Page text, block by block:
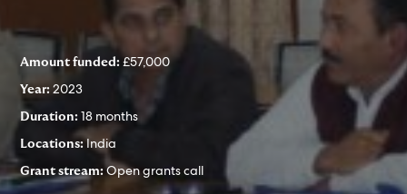
Amount funded:£57,000
Year:2023
Duration:18 months
Locations: India
Grant stream: Open grants call